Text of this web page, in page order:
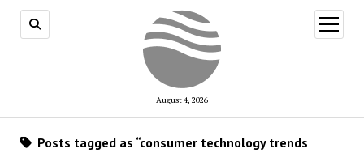
August 4, 2026
open
menu
Posts tagged as “consumer technology trends